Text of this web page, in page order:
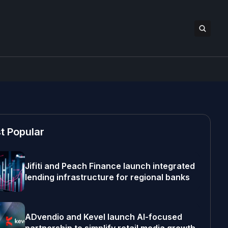
Popular
Jifiti and Peach Finance launch integrated
lending infrastructure for regional banks
ADvendio and Kevel launch AI-focused